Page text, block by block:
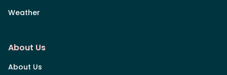
Weather
About Us
About Us